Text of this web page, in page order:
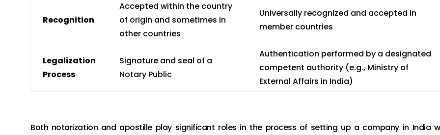
Recognition
Accepted within the country
of origin and sometimes in
other countries
Universally recognized and accepted in
member countries
Legalization
Process
Signature and seal of a
Notary Public
Authentication performed by a designated
competent authority (e.g., Ministry of
External Affairs in India)
Both notarization and apostille play significant roles in the process of setting up a company in India